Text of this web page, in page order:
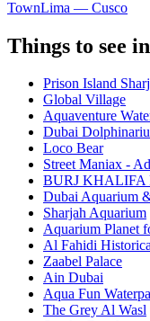
TownLima — Cusco
Things to see
Prison Island
Global Village
Aquaventure
Dubai
Loco Bear
Street Maniax -
BURJ KHALIFA
Dubai Aquarium
Sharjah Aquarium
Aquarium Planet
Al Fahidi
Zaabel Palace
Ain Dubai
Aqua Fun
The Grey Al Wasl